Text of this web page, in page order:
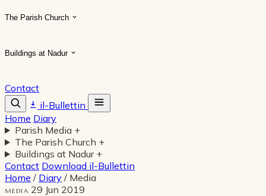
The Parish Church
Buildings at Nadur
Contact
il-Bullettin
Home Diary
Parish Media +
The Parish Church +
Buildings at Nadur +
Contact Download il-Bullettin
Home / Diary / Media
MEDIA 29 Jun 2019